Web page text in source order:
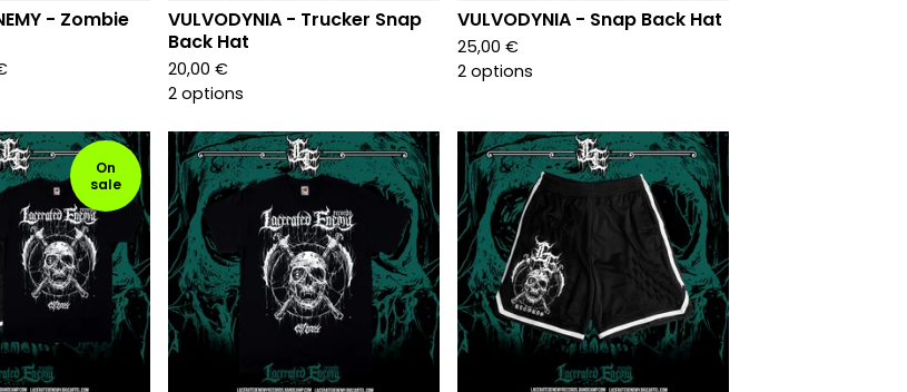
- Zombie
VULVODYNIA - Trucker Snap
Back Hat
20,00 €
2 options
VULVODYNIA - Snap Back Hat
25,00 €
2 options
On
sale